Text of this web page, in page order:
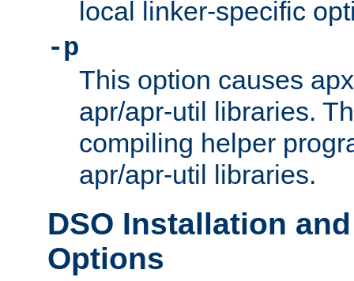
local linker-specific
-p
This option causes
apr/apr-util libraries.
compiling helper
apr/apr-util libraries.
DSO Installation
Options